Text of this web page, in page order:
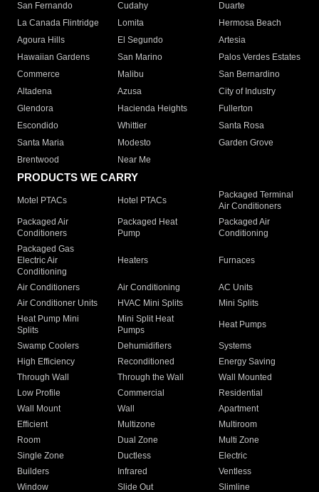
San Fernando
Cudahy
Duarte
La Canada Flintridge
Lomita
Hermosa Beach
Agoura Hills
El Segundo
Artesia
Hawaiian Gardens
San Marino
Palos Verdes Estates
Commerce
Malibu
San Bernardino
Altadena
Azusa
City of Industry
Glendora
Hacienda Heights
Fullerton
Escondido
Whittier
Santa Rosa
Santa Maria
Modesto
Garden Grove
Brentwood
Near Me
PRODUCTS WE CARRY
Motel PTACs Hotel PTACs
Packaged Terminal
Air Conditioners
Packaged Air
Conditioners
Packaged Heat
Pump
Packaged Air
Conditioning
Packaged Gas
Electric Air
Conditioning
Heaters Furnaces
Air Conditioners Air Conditioning
AC Units
Air Conditioner Units
HVAC Mini Splits
Mini Splits
Heat Pump Mini
Splits
Mini Split Heat
Pumps
Heat Pumps
Swamp Coolers Dehumidifiers
Systems
High Efficiency
Reconditioned
Energy Saving
Through Wall
Through the Wall
Wall Mounted
Low Profile
Commercial
Residential
Wall Mount
Wall
Apartment
Efficient
Multizone
Multiroom
Room
Dual Zone
Multi Zone
Single Zone
Ductless
Electric
Builders
Infrared
Ventless
Window
Slide Out
Slimline